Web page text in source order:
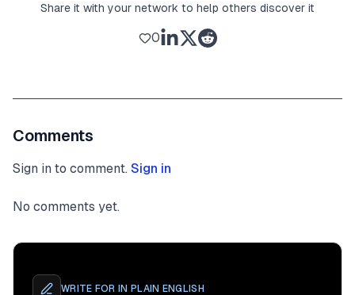
Share it with your network to help others discover it
0
Comments
Sign in to comment. Sign in
No comments yet.
WRITE FOR IN PLAIN ENGLISH